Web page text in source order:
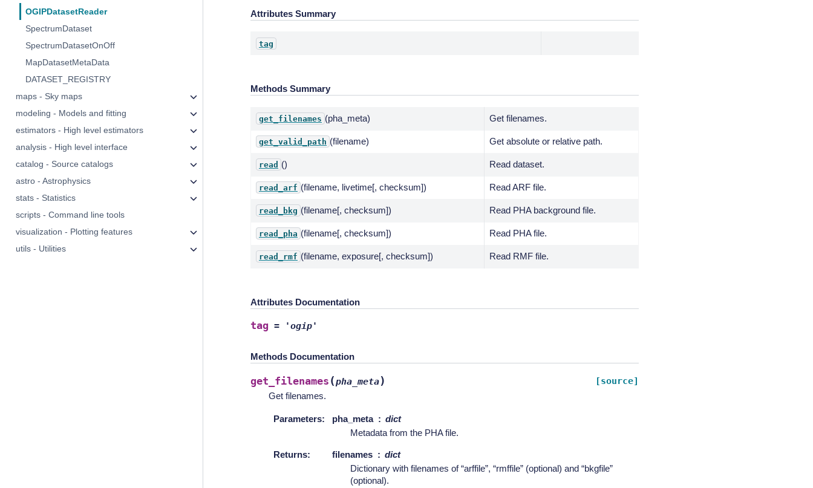
OGIPDatasetReader
SpectrumDataset
SpectrumDatasetOnOff
MapDatasetMetaData
DATASET_REGISTRY
maps - Sky maps
modeling - Models and fitting
estimators - High level estimators
analysis - High level interface
catalog - Source catalogs
astro - Astrophysics
stats - Statistics
scripts - Command line tools
visualization - Plotting features
utils - Utilities
Attributes Summary
tag
Methods Summary
get_filenames (pha_meta) Get filenames.
get_valid_path (filename) Get absolute or relative path.
read () Read dataset.
read_arf (filename, livetime[, checksum]) Read ARF file.
read_bkg (filename[, checksum]) Read PHA background file.
read_pha (filename[, checksum]) Read PHA file.
read_rmf (filename, exposure[, checksum]) Read RMF file.
Attributes Documentation
tag = 'ogip'
Methods Documentation
get_filenames (pha_meta) [source]
Get filenames.
Parameters: pha_meta
dict
Metadata from the PHA file.
Returns: filenames
dict
Dictionary with filenames of “arffile”, “rmffile” (optional) and “bkgfile”
(optional).